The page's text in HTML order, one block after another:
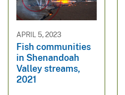
APRIL 5, 2023
Fish communities
in Shenandoah
Valley streams,
2021